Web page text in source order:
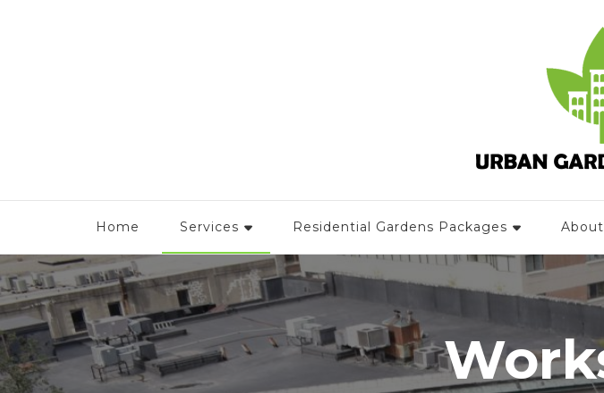
Home Services Residential Gardens Packages About